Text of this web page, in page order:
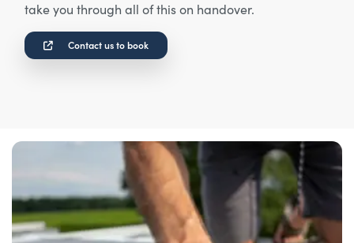
take you through all of this on handover.
Contact us to book